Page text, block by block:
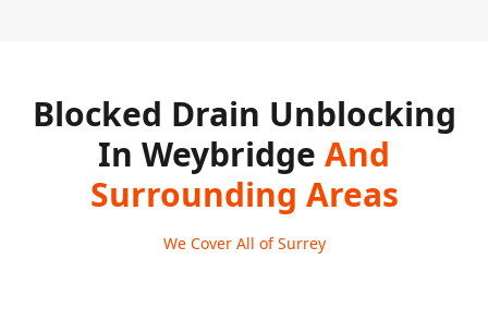
Blocked Drain Unblocking
In Weybridge And
Surrounding Areas
We Cover All of Surrey